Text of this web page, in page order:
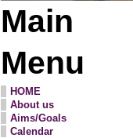
Main
Menu
HOME
About us
Aims/Goals
Calendar